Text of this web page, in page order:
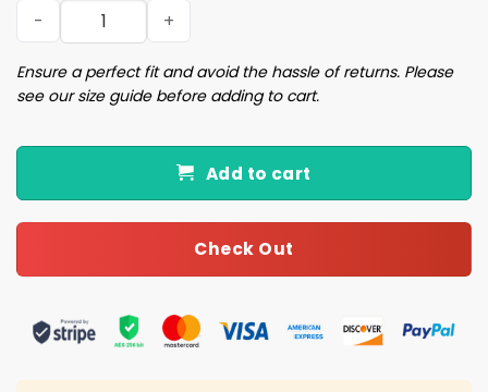
Baker Mayfield Buccaneers Signature Shirt quantity
Ensure a perfect fit and avoid the hassle of returns. Please
see our size guide before adding to cart.
Add to cart
Check Out